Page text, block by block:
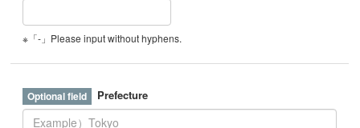
※「-」Please input without hyphens.
Prefecture